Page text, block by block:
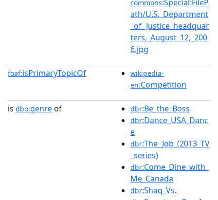
commons:Special:FileP
ath/U.S._Department
_of_Justice_headquar
ters,_August_12,_200
6.jpg
foaf:isPrimaryTopicOf
wikipedia-
en:Competition
is dbo:genre of dbr:Be_the_Boss
dbr:Dance_USA_Danc
e
dbr:The_Job_(2013_TV
_series)
dbr:Come_Dine_with_
Me_Canada
dbr:Shaq_Vs.